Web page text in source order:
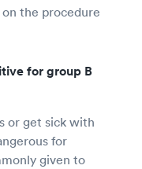
the procedure
for group B
or get sick with
for
given to